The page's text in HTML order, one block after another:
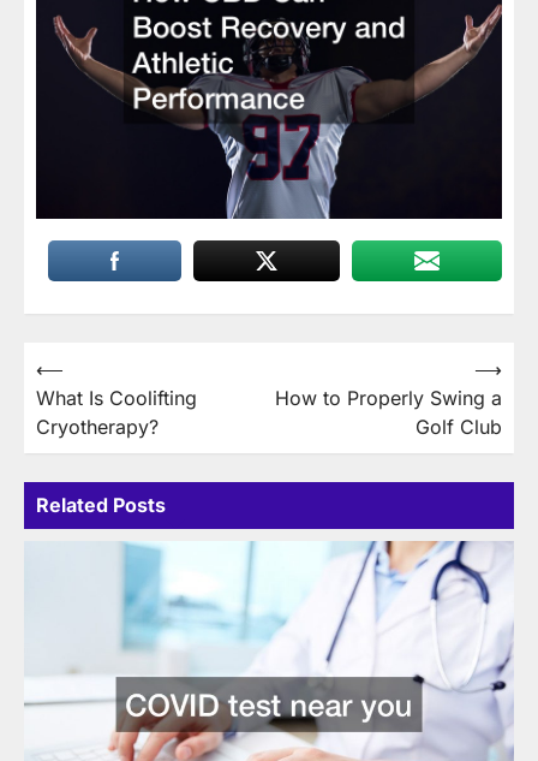
Post
navigation
⟵
What Is Coolifting
Cryotherapy?
How to Properly Swing a
Golf Club
⟶
Related Posts